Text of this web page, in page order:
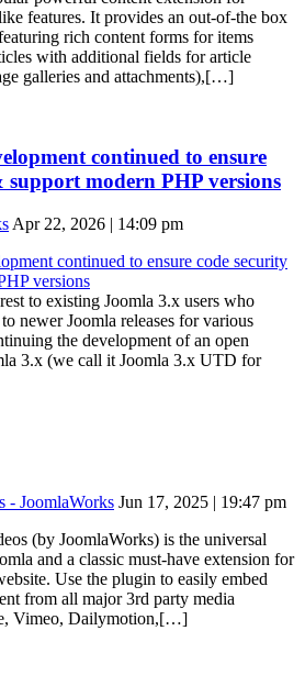
features. It provides an out-of-the box
rich content forms for items
with additional fields for article
galleries and attachments),[…]
continued to ensure
support modern PHP versions
Apr 22, 2026 | 14:09 pm
to existing Joomla 3.x users who
newer Joomla releases for various
the development of an open
3.x (we call it Joomla 3.x UTD for
- JoomlaWorks Jun 17, 2025 | 19:47 pm
(by JoomlaWorks) is the universal
and a classic must-have extension for
Use the plugin to easily embed
from all major 3rd party media
Vimeo, Dailymotion,[…]